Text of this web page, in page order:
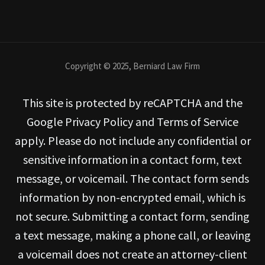
Copyright © 2025, Berniard Law Firm
This site is protected by reCAPTCHA and the
Google Privacy Policy and Terms of Service
apply. Please do not include any confidential or
sensitive information in a contact form, text
message, or voicemail. The contact form sends
information by non-encrypted email, which is
not secure. Submitting a contact form, sending
a text message, making a phone call, or leaving
a voicemail does not create an attorney-client